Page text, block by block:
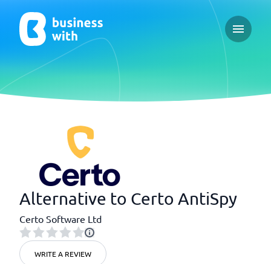
Open
Alternative to Certo AntiSpy
Certo Software Ltd
WRITE A REVIEW